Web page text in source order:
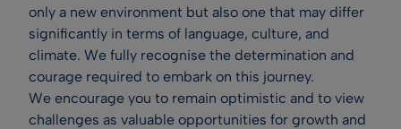
only a new environment but also one that may differ
significantly in terms of language, culture, and
climate. We fully recognise the determination and
courage required to embark on this journey.
We encourage you to remain optimistic and to view
challenges as valuable opportunities for growth and